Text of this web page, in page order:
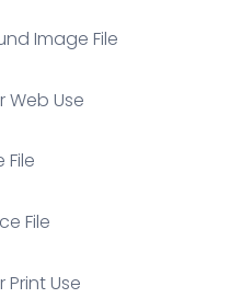
Image File
Web Use
File
Use